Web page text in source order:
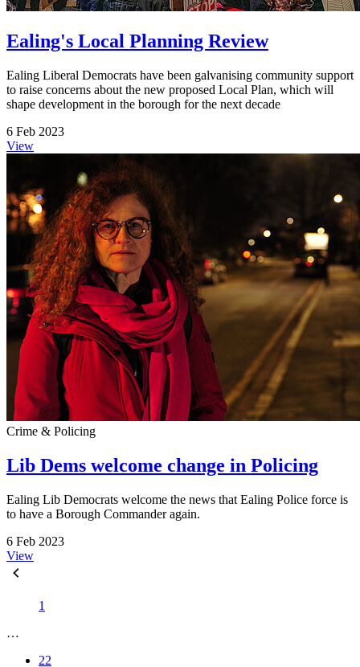
Ealing's Local Planning Review
Ealing Liberal Democrats have been galvanising community support
to raise concerns about the new proposed Local Plan, which will
shape development in the borough for the next decade
6 Feb 2023
View
Crime & Policing
Lib Dems welcome change in Policing
Ealing Lib Democrats welcome the news that Ealing Police force is
to have a Borough Commander again.
6 Feb 2023
View
1
…
22